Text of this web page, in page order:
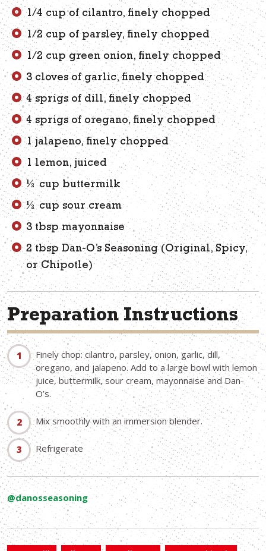
1/4 cup of cilantro, finely chopped
1/2 cup of parsley, finely chopped
1/2 cup green onion, finely chopped
3 cloves of garlic, finely chopped
4 sprigs of dill, finely chopped
4 sprigs of oregano, finely chopped
1 jalapeno, finely chopped
1 lemon, juiced
½ cup buttermilk
½ cup sour cream
3 tbsp mayonnaise
2 tbsp Dan-O’s Seasoning (Original, Spicy,
or Chipotle)
Preparation Instructions
Finely chop: cilantro, parsley, onion, garlic, dill,
oregano, and jalapeno. Add to a large bowl with lemon
juice, buttermilk, sour cream, mayonnaise and Dan-
O’s.
Mix smoothly with an immersion blender.
Refrigerate
@danosseasoning